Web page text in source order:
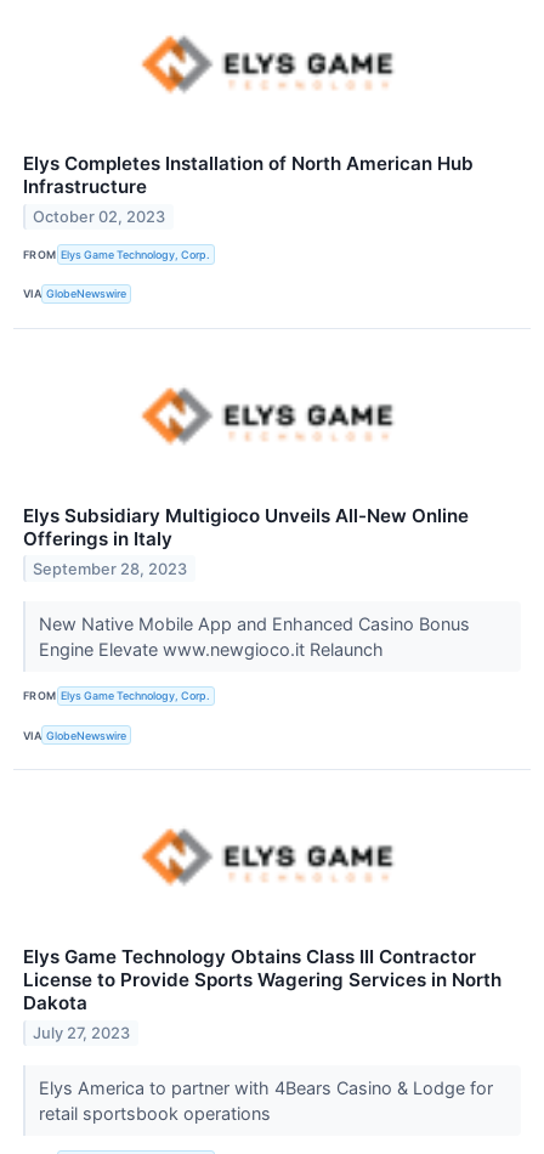
Elys Completes Installation of North American Hub
Infrastructure
October 02, 2023
FROM Elys Game Technology, Corp.
VIA GlobeNewswire
Elys Subsidiary Multigioco Unveils All-New Online
Offerings in Italy
September 28, 2023
New Native Mobile App and Enhanced Casino Bonus
Engine Elevate www.newgioco.it Relaunch
FROM Elys Game Technology, Corp.
VIA GlobeNewswire
Elys Game Technology Obtains Class III Contractor
License to Provide Sports Wagering Services in North
Dakota
July 27, 2023
Elys America to partner with 4Bears Casino & Lodge for
retail sportsbook operations